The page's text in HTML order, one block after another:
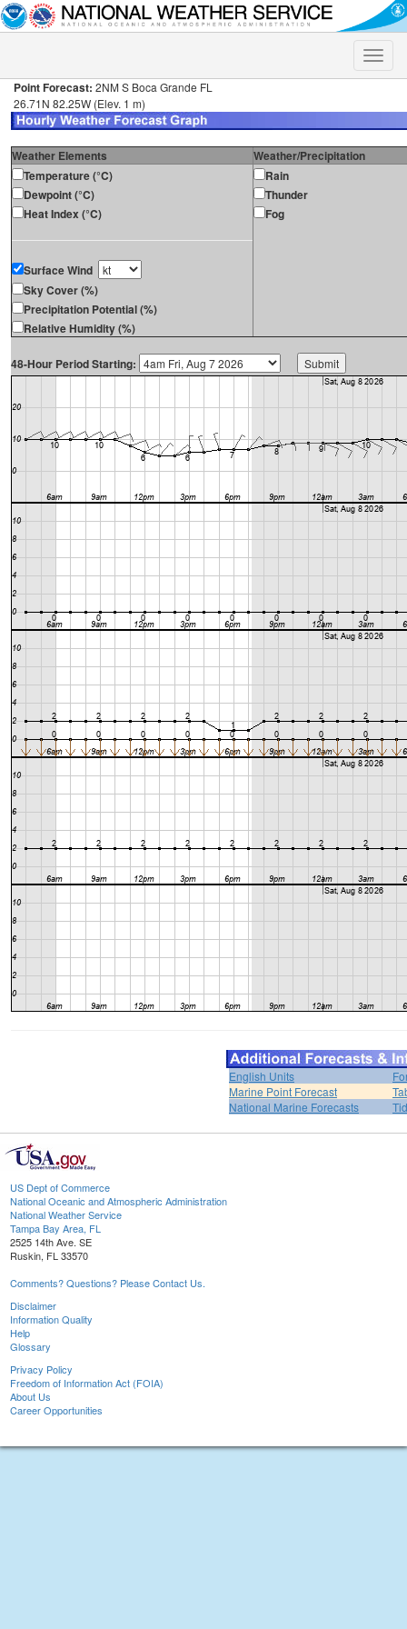
Toggle
Point Forecast: 2NM S Boca Grande FL
26.71N 82.25W (Elev. 1 m)
Weather Elements
Weather/Precipitation
Temperature (°C)
Dewpoint (°C)
Heat Index (°C)
Surface Wind
Sky Cover (%)
Precipitation Potential (%)
Relative Humidity (%)
Rain
Thunder
Fog
48-Hour Period Starting:
English Units
Marine Point Forecast
National Marine Forecasts
US Dept of Commerce
National Oceanic and Atmospheric Administration
National Weather Service
Tampa Bay Area, FL
2525 14th Ave. SE
Ruskin, FL 33570
Comments? Questions? Please Contact Us.
Disclaimer
Information Quality
Help
Glossary
Privacy Policy
Freedom of Information Act (FOIA)
About Us
Career Opportunities